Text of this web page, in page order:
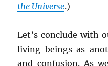
the Universe.)
Let’s conclude with
living beings as
and confusion. As